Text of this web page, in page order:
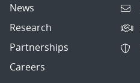
News
Research
Partnerships
Careers